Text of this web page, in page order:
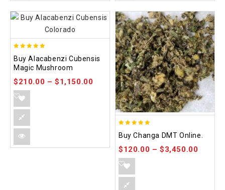
out of 5
Buy Alacabenzi Cubensis
Magic Mushroom
$210.00 –$1,150.00
out of 5
Buy Changa DMT Online.
$120.00 –$3,450.00